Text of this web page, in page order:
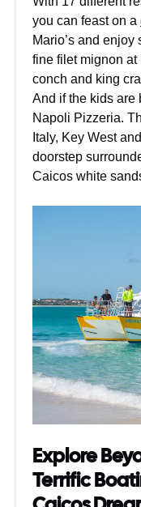
you can feast on a
Mario’s and
fine filet mignon at
conch and king
And if the kids are
Napoli Pizzeria.
Italy, Key West
doorstep
Caicos white
Explore
Terrific